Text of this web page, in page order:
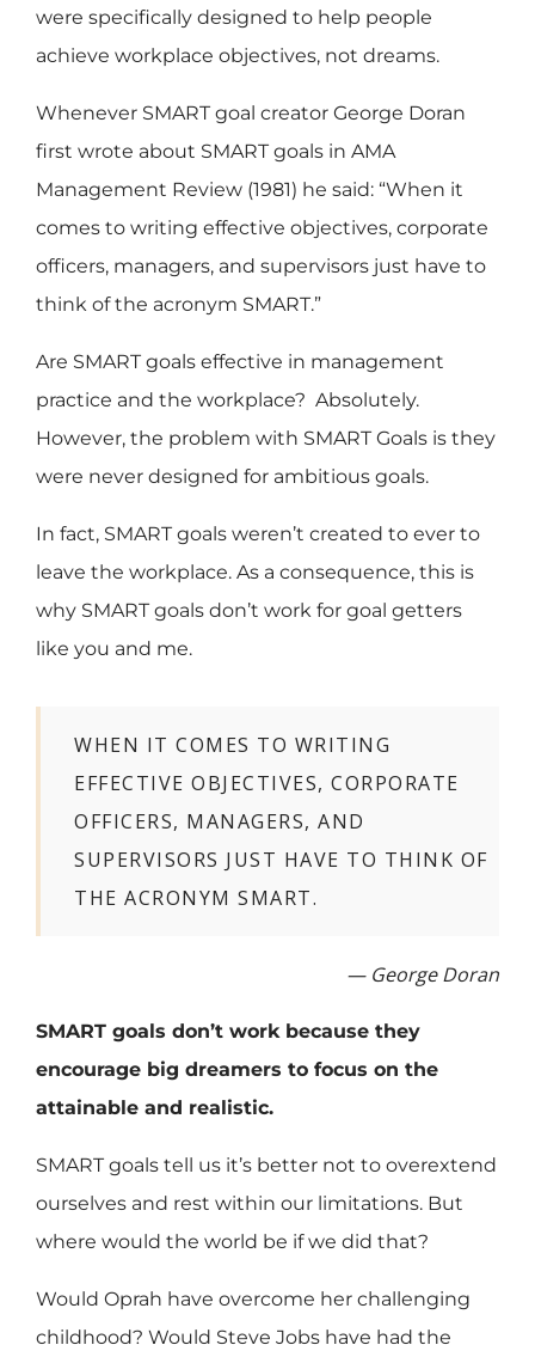
were specifically designed to help people
achieve workplace objectives, not dreams.
Whenever SMART goal creator George Doran
first wrote about SMART goals in AMA
Management Review (1981) he said: “When it
comes to writing effective objectives, corporate
officers, managers, and supervisors just have to
think of the acronym SMART.”
Are SMART goals effective in management
practice and the workplace? Absolutely.
However, the problem with SMART Goals is they
were never designed for ambitious goals.
In fact, SMART goals weren’t created to ever to
leave the workplace. As a consequence, this is
why SMART goals don’t work for goal getters
like you and me.
WHEN IT COMES TO WRITING
EFFECTIVE OBJECTIVES, CORPORATE
OFFICERS, MANAGERS, AND
SUPERVISORS JUST HAVE TO THINK OF
THE ACRONYM SMART.
— George Doran
SMART goals don’t work because they
encourage big dreamers to focus on the
attainable and realistic.
SMART goals tell us it’s better not to overextend
ourselves and rest within our limitations. But
where would the world be if we did that?
Would Oprah have overcome her challenging
childhood? Would Steve Jobs have had the